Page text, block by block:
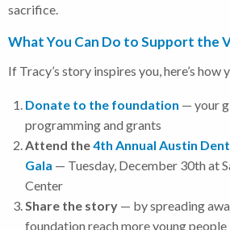
sacrifice.
What You Can Do to Support the
If Tracy’s story inspires you, here’s how
Donate to the foundation — your
programming and grants
Attend the4th Annual Austin
Gala — Tuesday, December 30th at
Center
Share the story — by spreading
foundation reach more young people